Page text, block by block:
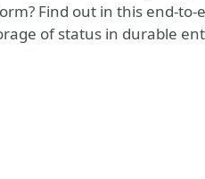
Find out in this end-to-
of status in durable